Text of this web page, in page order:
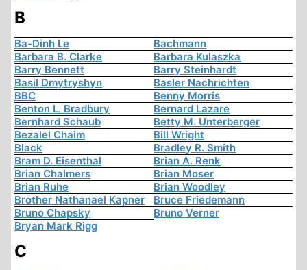
B
Ba-Dinh Le
Bachmann
Barbara B. Clarke
Barbara Kulaszka
Barry Bennett
Barry Steinhardt
Basil Dmytryshyn
Basler Nachrichten
BBC
Benny Morris
Benton L. Bradbury
Bernard Lazare
Bernhard Schaub
Betty M. Unterberger
Bezalel Chaim
Bill Wright
Black
Bradley R. Smith
Bram D. Eisenthal
Brian A. Renk
Brian Chalmers
Brian Moser
Brian Ruhe
Brian Woodley
Brother Nathanael Kapner
Bruce Friedemann
Bruno Chapsky
Bruno Verner
Bryan Mark Rigg
C